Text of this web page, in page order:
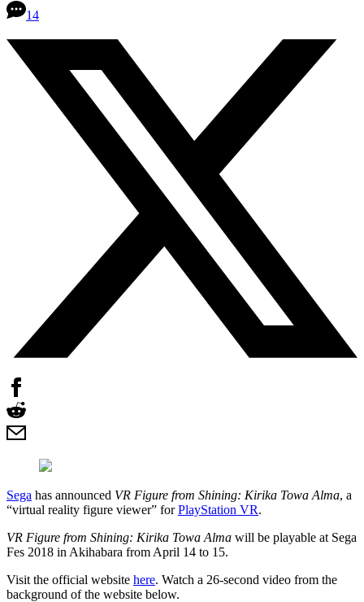
14
Sega has announced VR Figure from Shining: Kirika Towa Alma, a
“virtual reality figure viewer” forPlayStation VR.
VR Figure from Shining: Kirika Towa Alma will be playable at Sega
Fes 2018 in Akihabara from April 14 to 15.
Visit the official website here. Watch a 26-second video from the
background of the website below.